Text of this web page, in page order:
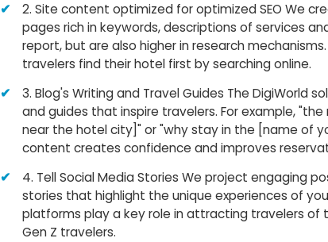
2. Site content optimized for optimized SEO We
pages rich in keywords, descriptions of services
report, but are also higher in research
travelers find their hotel first by searching online.
3. Blog's Writing and Travel Guides The DigiWorld
and guides that inspire travelers. For example,
near the hotel city]" or "why stay in the [name of
content creates confidence and improves
4. Tell Social Media Stories We project engaging
stories that highlight the unique experiences of
platforms play a key role in attracting travelers of
Gen Z travelers.